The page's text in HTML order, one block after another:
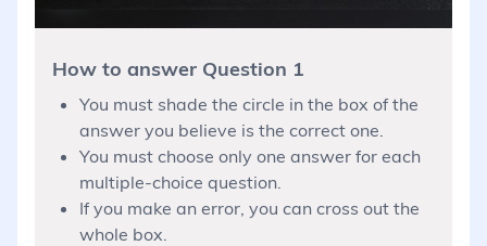
How to answer Question 1
You must shade the circle in the box of the
answer you believe is the correct one.
You must choose only one answer for each
multiple-choice question.
If you make an error, you can cross out the
whole box.